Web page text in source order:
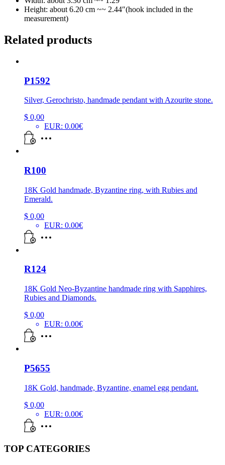
Height: about 6.20 cm ~~ 2.44″(hook included in the
measurement)
Related products
P1592
Silver, Gerochristo, handmade pendant with Azourite stone.
$ 0,00
EUR: 0.00€
R100
18K Gold handmade, Byzantine ring, with Rubies and
Emerald.
$ 0,00
EUR: 0.00€
R124
18K Gold Neo-Byzantine handmade ring with Sapphires,
Rubies and Diamonds.
$ 0,00
EUR: 0.00€
P5655
18K Gold, handmade, Byzantine, enamel egg pendant.
$ 0,00
EUR: 0.00€
TOP CATEGORIES